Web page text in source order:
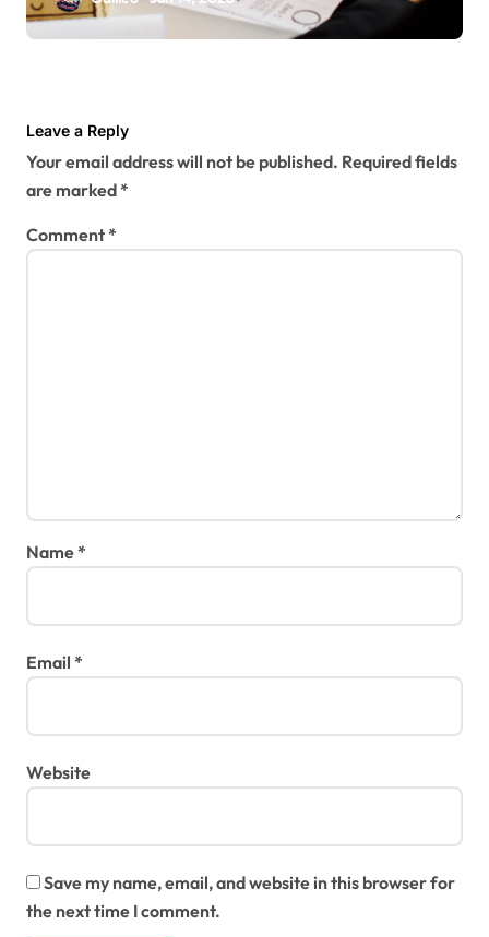
Leave a Reply
Your email address will not be published. Required fields
are marked*
Comment*
Name*
Email *
Website
Save my name, email, and website in this browser for
the next time I comment.